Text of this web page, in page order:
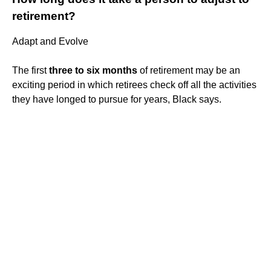
retirement?
Adapt and Evolve
The firstthree to six months of retirement may be an
exciting period in which retirees check off all the activities
they have longed to pursue for years, Black says.